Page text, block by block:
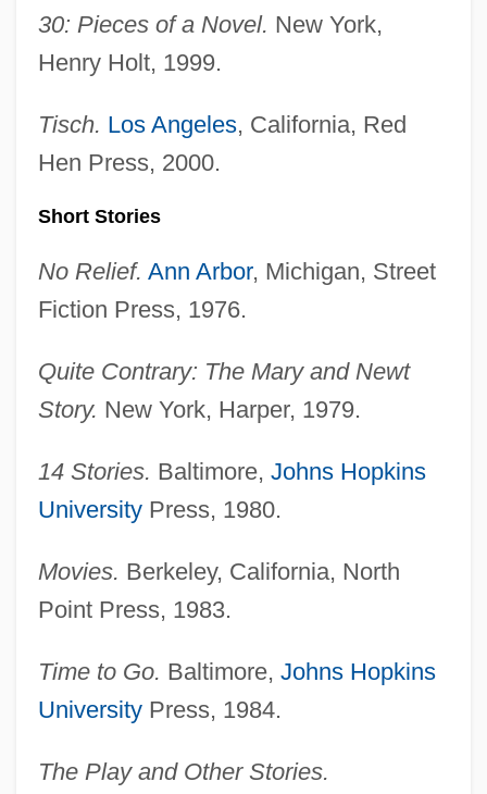
30: Pieces of a Novel. New York,
Henry Holt, 1999.
Tisch. Los Angeles, California, Red
Hen Press, 2000.
Short Stories
No Relief. Ann Arbor, Michigan, Street
Fiction Press, 1976.
Quite Contrary: The Mary and Newt
Story. New York, Harper, 1979.
14 Stories. Baltimore, Johns Hopkins
UniversityPress, 1980.
Movies. Berkeley, California, North
Point Press, 1983.
Time to Go. Baltimore, Johns Hopkins
UniversityPress, 1984.
The Play and Other Stories.